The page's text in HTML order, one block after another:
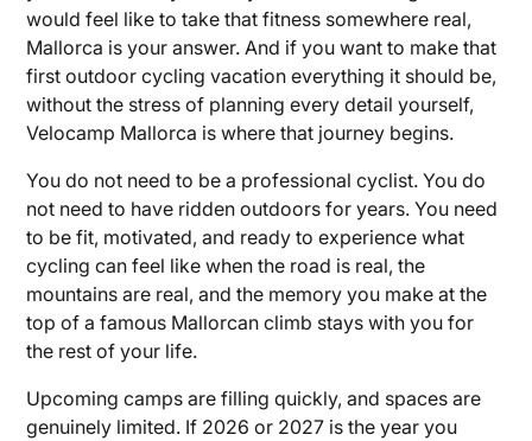
would feel like to take that fitness somewhere real,
Mallorca is your answer. And if you want to make that
first outdoor cycling vacation everything it should be,
without the stress of planning every detail yourself,
Velocamp Mallorca is where that journey begins.
You do not need to be a professional cyclist. You do
not need to have ridden outdoors for years. You need
to be fit, motivated, and ready to experience what
cycling can feel like when the road is real, the
mountains are real, and the memory you make at the
top of a famous Mallorcan climb stays with you for
the rest of your life.
Upcoming camps are filling quickly, and spaces are
genuinely limited. If 2026 or 2027 is the year you